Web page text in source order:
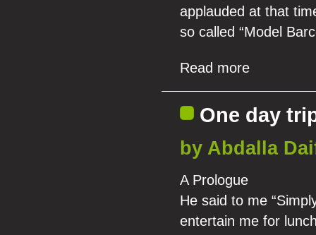
applauded at that
so called “Model
Read more
One day
by Abdalla
A Prologue
He said to me
entertain me for